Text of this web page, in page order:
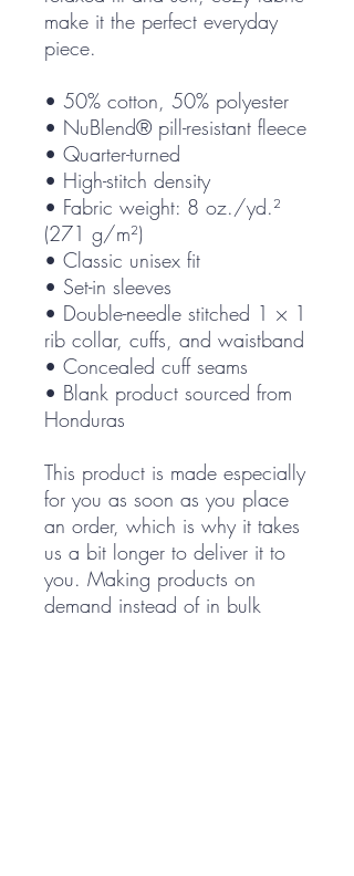
make it the perfect everyday
piece.
• 50% cotton, 50% polyester
• NuBlend® pill-resistant fleece
• Quarter-turned
• High-stitch density
• Fabric weight: 8 oz./yd.²
(271 g/m²)
• Classic unisex fit
• Set-in sleeves
• Double-needle stitched 1 × 1
rib collar, cuffs, and waistband
• Concealed cuff seams
• Blank product sourced from
Honduras
This product is made especially
for you as soon as you place
an order, which is why it takes
us a bit longer to deliver it to
you. Making products on
demand instead of in bulk